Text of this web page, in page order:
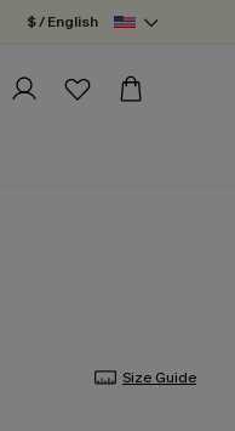
$ / English
Size Guide